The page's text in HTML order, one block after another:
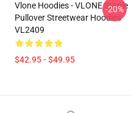
Vlone Hoodies - VLONE Staple
Pullover Streetwear Hoodies
VL2409
$42.95 - $49.95
-20%